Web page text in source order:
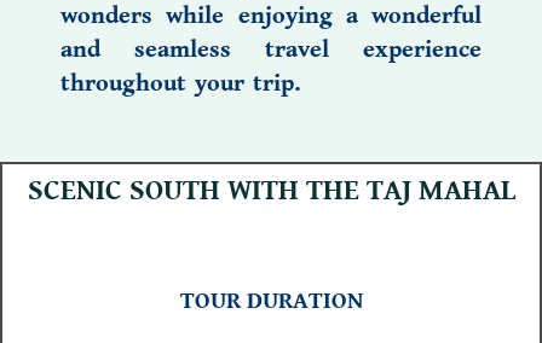
wonders while enjoying a wonderful
and seamless travel experience
throughout your trip.
SCENIC SOUTH WITH THE TAJ MAHAL
TOUR DURATION